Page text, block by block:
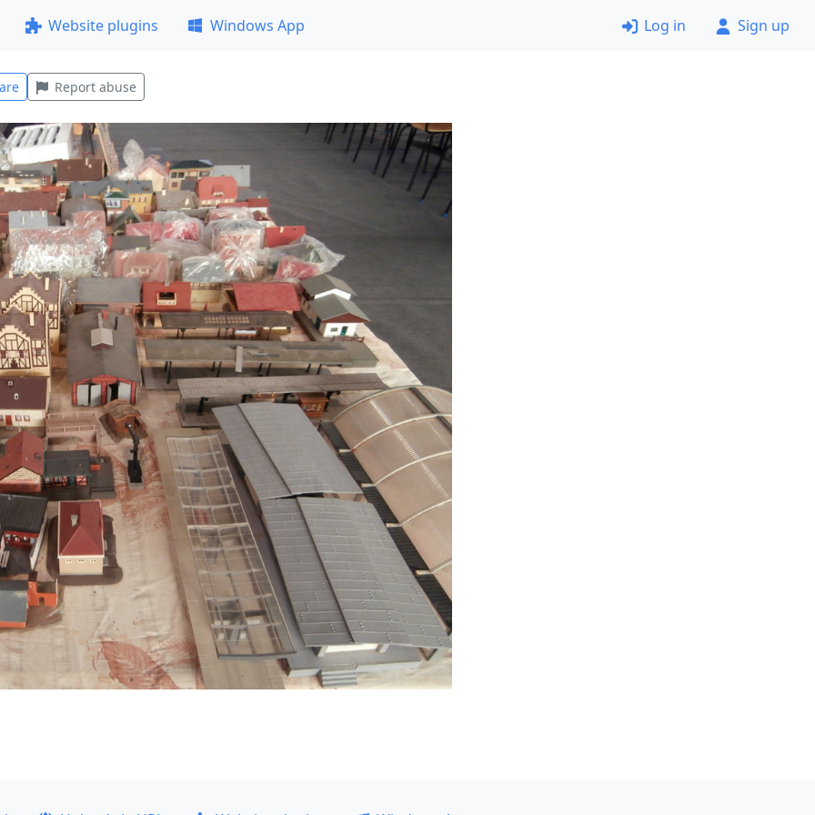
Website plugins Windows App Log in Sign up
Report abuse